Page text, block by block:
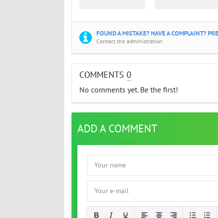
FOUND A MISTAKE? HAVE A COMPLAINT?
Contact the administration
COMMENTS 0
No comments yet. Be the first!
ADD A COMMENT